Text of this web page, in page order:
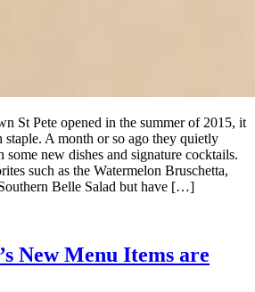
St Pete opened in the summer of 2015, it
staple. A month or so ago they quietly
some new dishes and signature cocktails.
such as the Watermelon Bruschetta,
Belle Salad but have […]
New Menu Items are